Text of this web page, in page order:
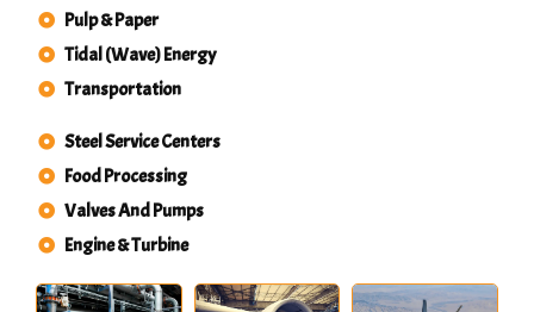
Pulp & Paper
Tidal (Wave) Energy
Transportation
Steel Service Centers
Food Processing
Valves And Pumps
Engine & Turbine